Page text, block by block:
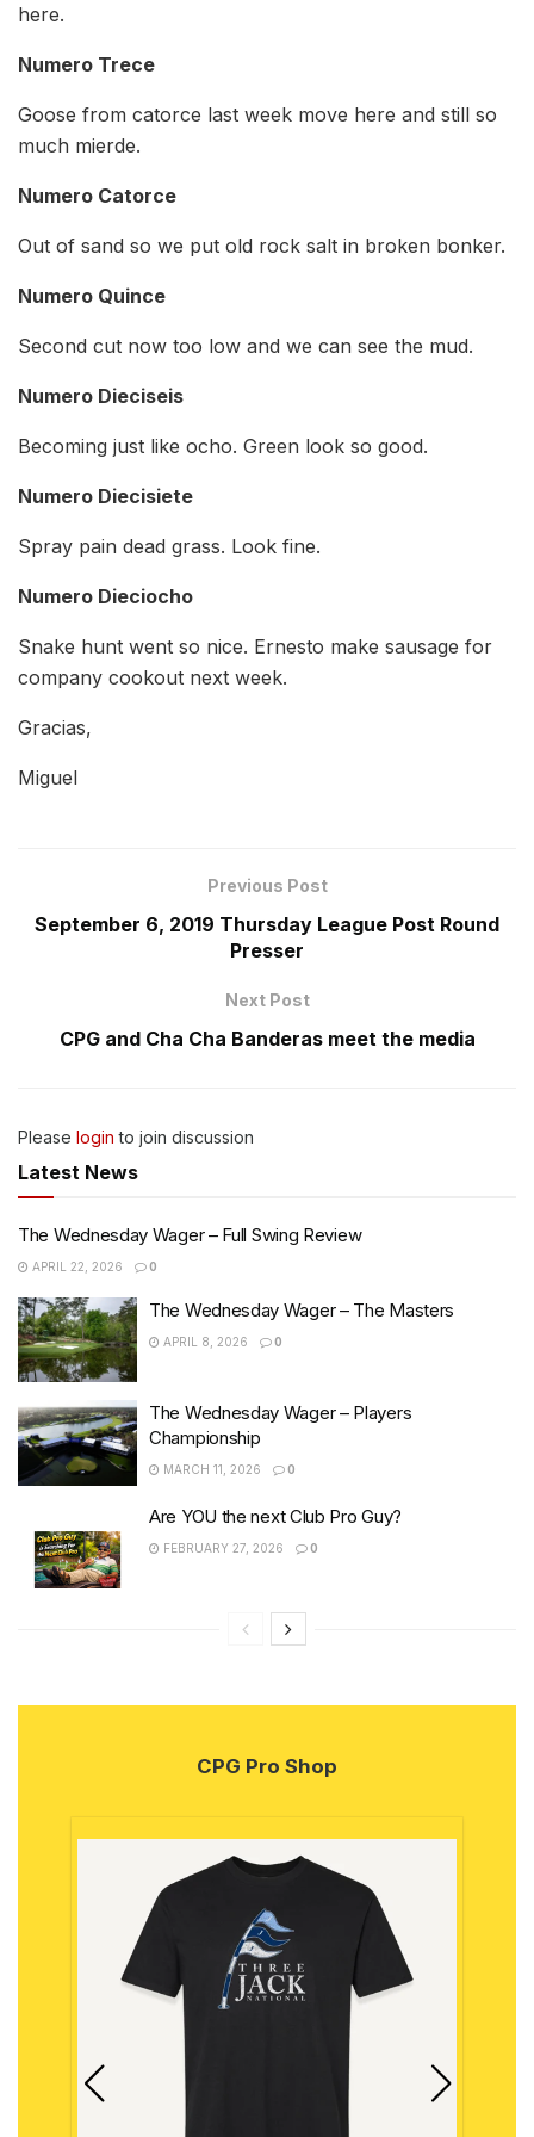
here.
Numero Trece
Goose from catorce last week move here and still so
much mierde.
Numero Catorce
Out of sand so we put old rock salt in broken bonker.
Numero Quince
Second cut now too low and we can see the mud.
Numero Dieciseis
Becoming just like ocho. Green look so good.
Numero Diecisiete
Spray pain dead grass. Look fine.
Numero Dieciocho
Snake hunt went so nice. Ernesto make sausage for
company cookout next week.
Gracias,
Miguel
Previous Post
September 6, 2019 Thursday League Post Round
Presser
Next Post
CPG and Cha Cha Banderas meet the media
Please login to join discussion
Latest News
The Wednesday Wager – Full Swing Review
APRIL 22, 2026 0
The Wednesday Wager – The Masters
APRIL 8, 2026 0
The Wednesday Wager – Players
Championship
MARCH 11, 2026 0
Are YOU the next Club Pro Guy?
FEBRUARY 27, 2026 0
CPG Pro Shop